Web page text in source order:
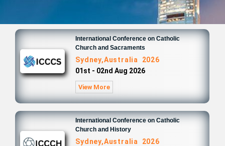
International Conference on Catholic
Church and Sacraments
Sydney,Australia 2026
01st - 02nd Aug 2026
View More
International Conference on Catholic
Church and History
Sydney,Australia 2026